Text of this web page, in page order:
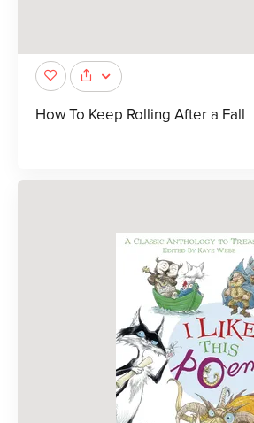
How To Keep Rolling After a Fall